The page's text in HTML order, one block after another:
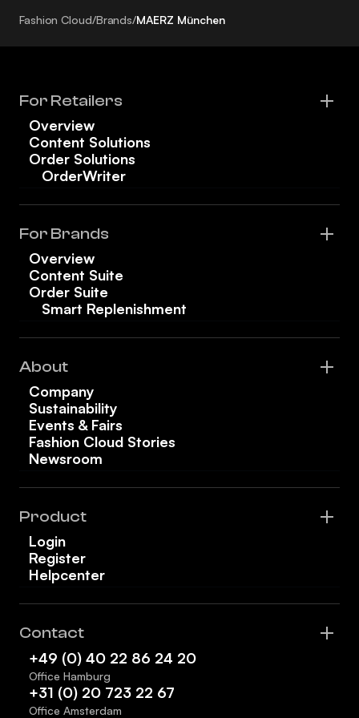
Fashion Cloud/Brands/MAERZ München
For Retailers
Overview
Content Solutions
Order Solutions
OrderWriter
For Brands
Overview
Content Suite
Order Suite
Smart Replenishment
About
Company
Sustainability
Events & Fairs
Fashion Cloud Stories
Newsroom
Product
Login
Register
Helpcenter
Contact
+49 (0) 40 22 86 24 20
Office Hamburg
+31 (0) 20 723 22 67
Office Amsterdam